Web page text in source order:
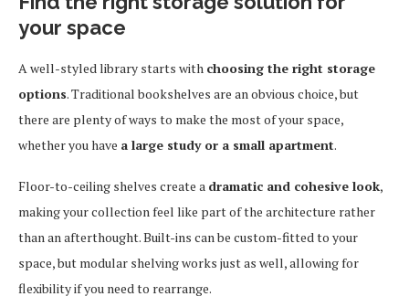
your space
A well-styled library starts with choosing the right storage
options. Traditional bookshelves are an obvious choice, but
there are plenty of ways to make the most of your space,
whether you have a large study or a small apartment.
Floor-to-ceiling shelves create a dramatic and cohesive look,
making your collection feel like part of the architecture rather
than an afterthought. Built-ins can be custom-fitted to your
space, but modular shelving works just as well, allowing for
flexibility if you need to rearrange.